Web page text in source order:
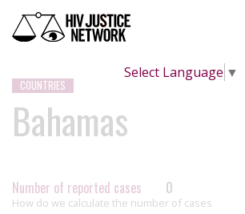
Select Language ▼
COUNTRIES
Bahamas
Number of reported cases 0
How do we calculate the number of cases